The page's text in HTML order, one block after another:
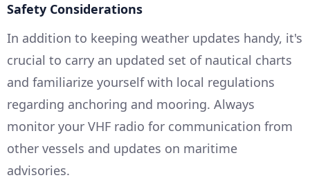
Safety Considerations
In addition to keeping weather updates handy, it's
crucial to carry an updated set of nautical charts
and familiarize yourself with local regulations
regarding anchoring and mooring. Always
monitor your VHF radio for communication from
other vessels and updates on maritime
advisories.